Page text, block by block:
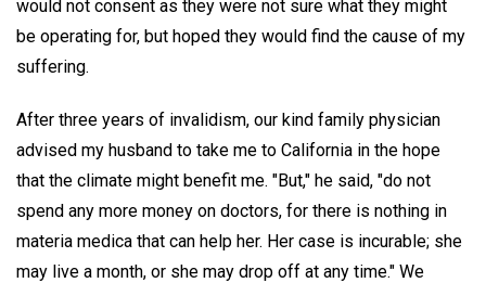
would not consent as they were not sure what they might
be operating for, but hoped they would find the cause of my
suffering.
After three years of invalidism, our kind family physician
advised my husband to take me to California in the hope
that the climate might benefit me. "But," he said, "do not
spend any more money on doctors, for there is nothing in
materia medica that can help her. Her case is incurable; she
may live a month, or she may drop off at any time." We